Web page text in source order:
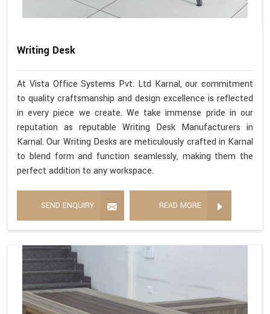
Writing Desk
At Vista Office Systems Pvt. Ltd Karnal, our commitment
to quality craftsmanship and design excellence is reflected
in every piece we create. We take immense pride in our
reputation as reputable Writing Desk Manufacturers in
Karnal. Our Writing Desks are meticulously crafted in Karnal
to blend form and function seamlessly, making them the
perfect addition to any workspace.
SEND ENQUIRY READ MORE